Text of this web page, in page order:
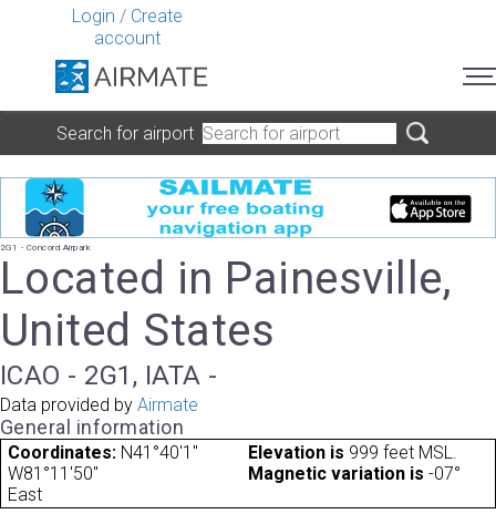
Login / Create
account
Search for airport
2G1 - Concord Airpark
Located in Painesville,
United States
ICAO - 2G1, IATA -
Data provided by Airmate
General information
Coordinates: N41°40'1"
W81°11'50"
Elevation is 999 feet MSL.
Magnetic variation is -07°
East